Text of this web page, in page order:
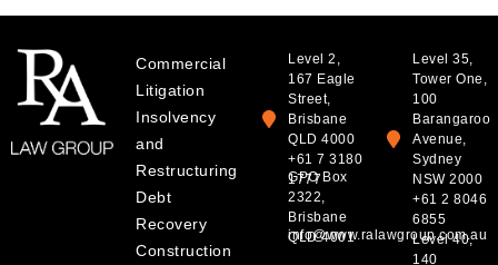
Commercial
Litigation
Insolvency
and
Restructuring
Debt
Recovery
Construction
Level 2,
167 Eagle
Street,
Brisbane
QLD 4000
+61 7 3180
1777
GPO Box
2322,
Brisbane
QLD 4001
info@www.ralawgroup.com.au
Level 35,
Tower One,
100
Barangaroo
Avenue,
Sydney
NSW 2000
+61 2 8046
6855
Level 40,
140